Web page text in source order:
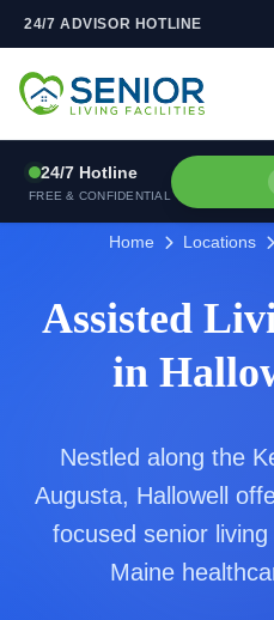
Skip to content
24/7 ADVISOR HOTLINE
24/7 Hotline
FREE & CONFIDENTIAL
Home Locations
Assisted
in
Nestled along the
Augusta, Hallowell
focused senior
Maine